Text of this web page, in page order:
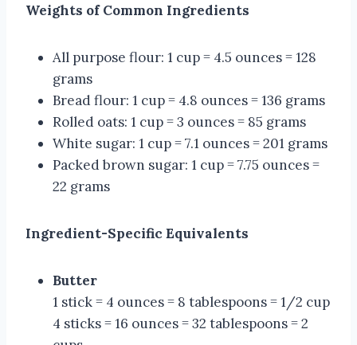
Weights of Common Ingredients
All purpose flour: 1 cup = 4.5 ounces = 128
grams
Bread flour: 1 cup = 4.8 ounces = 136 grams
Rolled oats: 1 cup = 3 ounces = 85 grams
White sugar: 1 cup = 7.1 ounces = 201 grams
Packed brown sugar: 1 cup = 7.75 ounces =
22 grams
Ingredient-Specific Equivalents
Butter
1 stick = 4 ounces = 8 tablespoons = 1/2 cup
4 sticks = 16 ounces = 32 tablespoons = 2